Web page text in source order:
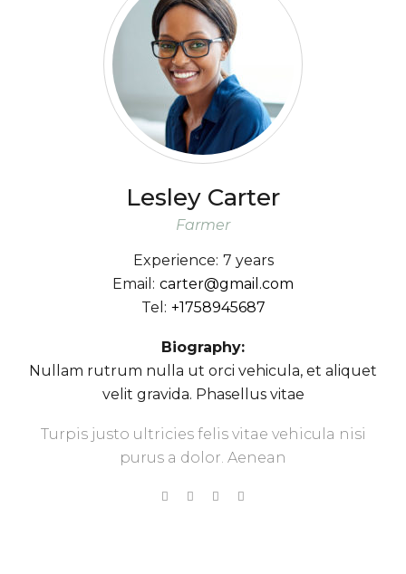
Lesley Carter
Farmer
Experience: 7 years
Email: carter@gmail.com
Tel: +1758945687
Biography:
Nullam rutrum nulla ut orci vehicula, et aliquet
velit gravida. Phasellus vitae
Turpis justo ultricies felis vitae vehicula nisi
purus a dolor. Aenean